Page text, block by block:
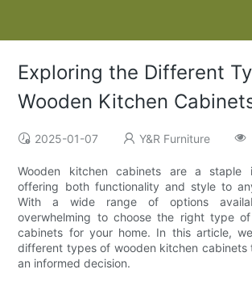
Exploring the Different
Wooden Kitchen
2025-01-07 Y&R Furniture
Wooden kitchen cabinets are a staple
offering both functionality and style to
With a wide range of options
overwhelming to choose the right type
cabinets for your home. In this article,
different types of wooden kitchen cabinets
an informed decision.